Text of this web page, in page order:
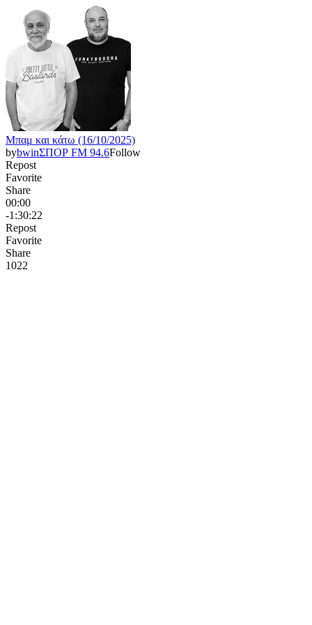
Μπαμ και κάτω (16/10/2025)
bybwinΣΠΟΡ FM 94.6Follow
Repost
Favorite
Share
00:00
-1:30:22
Repost
Favorite
Share
1022